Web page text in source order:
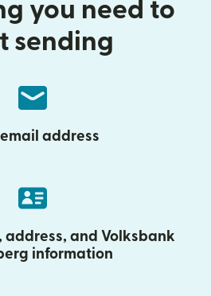
you need to
sending
email address
address, and Volksbank
information